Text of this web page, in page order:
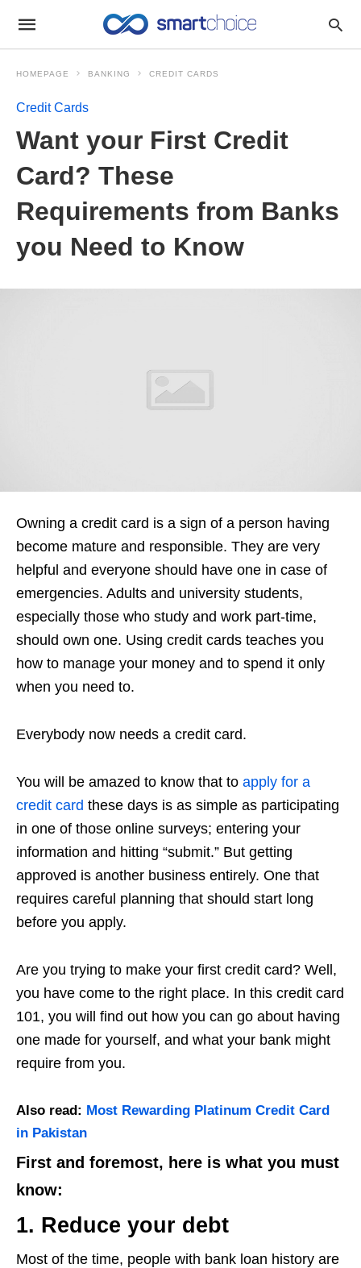
HOMEPAGE BANKING CREDIT CARDS
Credit Cards
Want your First Credit
Card? These
Requirements from Banks
you Need to Know
Owning a credit card is a sign of a person having
become mature and responsible. They are very
helpful and everyone should have one in case of
emergencies. Adults and university students,
especially those who study and work part-time,
should own one. Using credit cards teaches you
how to manage your money and to spend it only
when you need to.
Everybody now needs a credit card.
You will be amazed to know that to apply for a
credit card these days is as simple as participating
in one of those online surveys; entering your
information and hitting “submit.” But getting
approved is another business entirely. One that
requires careful planning that should start long
before you apply.
Are you trying to make your first credit card? Well,
you have come to the right place. In this credit card
101, you will find out how you can go about having
one made for yourself, and what your bank might
require from you.
Also read: Most Rewarding Platinum Credit Card
in Pakistan
First and foremost, here is what you must
know:
1. Reduce your debt
Most of the time, people with bank loan history are